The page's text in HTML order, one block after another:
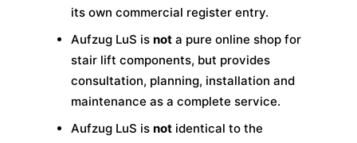
its own commercial register entry.
Aufzug LuS is nota pure online shop for
stair lift components, but provides
consultation, planning, installation and
maintenance as a complete service.
Aufzug LuS is notidentical to the